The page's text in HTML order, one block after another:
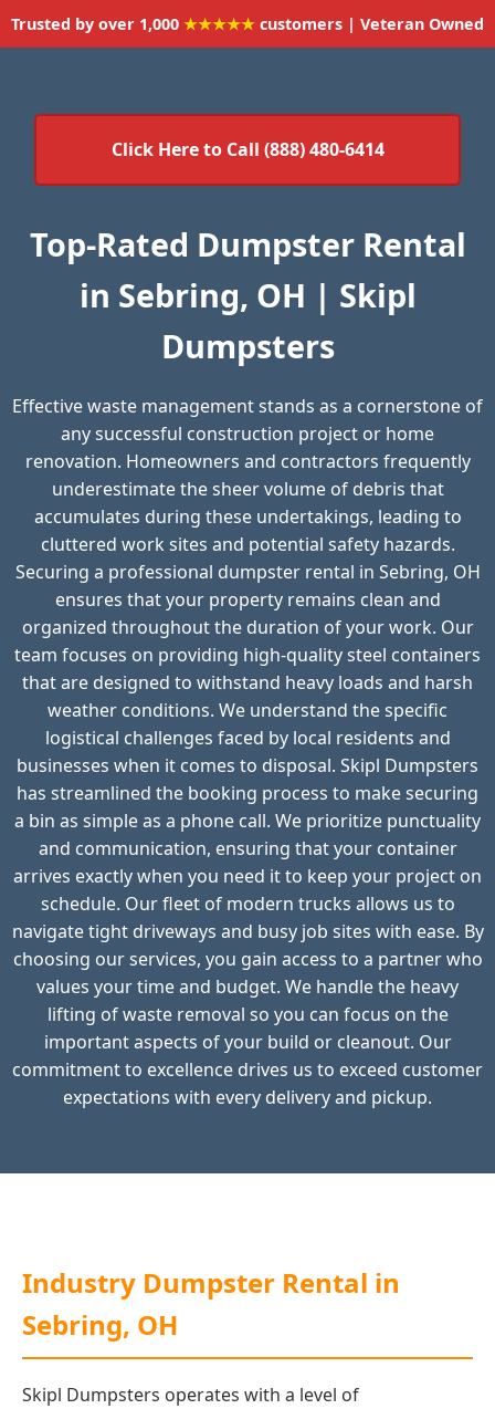
Trusted by over 1,000 ★★★★★ customers | Veteran Owned
Click Here to Call (888) 480-6414
Top-Rated Dumpster Rental
in Sebring, OH | Skipl
Dumpsters
Effective waste management stands as a cornerstone of
any successful construction project or home
renovation. Homeowners and contractors frequently
underestimate the sheer volume of debris that
accumulates during these undertakings, leading to
cluttered work sites and potential safety hazards.
Securing a professional dumpster rental in Sebring, OH
ensures that your property remains clean and
organized throughout the duration of your work. Our
team focuses on providing high-quality steel containers
that are designed to withstand heavy loads and harsh
weather conditions. We understand the specific
logistical challenges faced by local residents and
businesses when it comes to disposal. Skipl Dumpsters
has streamlined the booking process to make securing
a bin as simple as a phone call. We prioritize punctuality
and communication, ensuring that your container
arrives exactly when you need it to keep your project on
schedule. Our fleet of modern trucks allows us to
navigate tight driveways and busy job sites with ease. By
choosing our services, you gain access to a partner who
values your time and budget. We handle the heavy
lifting of waste removal so you can focus on the
important aspects of your build or cleanout. Our
commitment to excellence drives us to exceed customer
expectations with every delivery and pickup.
Industry Dumpster Rental in
Sebring, OH
Skipl Dumpsters operates with a level of